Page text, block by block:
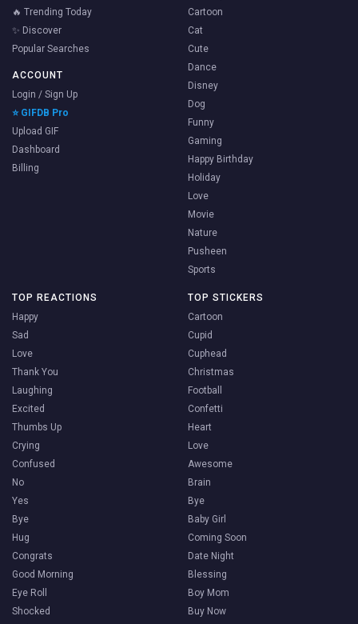
🔥 Trending Today
✨ Discover
Popular Searches
ACCOUNT
Login / Sign Up
⭐ GIFDB Pro
Upload GIF
Dashboard
Billing
Cartoon
Cat
Cute
Dance
Disney
Dog
Funny
Gaming
Happy Birthday
Holiday
Love
Movie
Nature
Pusheen
Sports
TOP REACTIONS
Happy
Sad
Love
Thank You
Laughing
Excited
Thumbs Up
Crying
Confused
No
Yes
Bye
Hug
Congrats
Good Morning
Eye Roll
Shocked
TOP STICKERS
Cartoon
Cupid
Cuphead
Christmas
Football
Confetti
Heart
Love
Awesome
Brain
Bye
Baby Girl
Coming Soon
Date Night
Blessing
Boy Mom
Buy Now